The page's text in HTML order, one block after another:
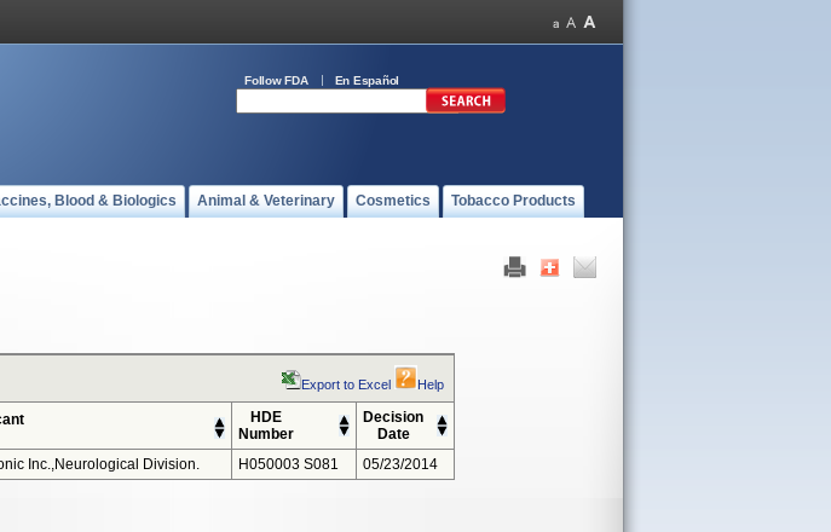
Follow FDA En Español
Blood & Biologics Animal & Veterinary Cosmetics Tobacco Products
Export to Excel Help
HDE
Number
Decision
Date
Inc.,neurological Division. H050003 S081 05/23/2014